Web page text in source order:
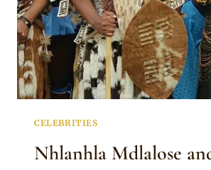
CELEBRITIES
Nhlanhla Mdlalose